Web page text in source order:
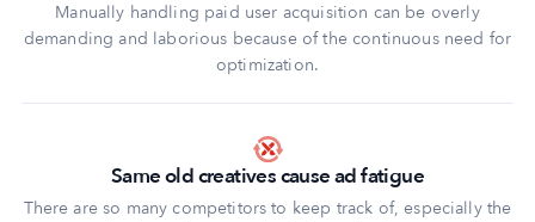
Manually handling paid user acquisition can be overly
demanding and laborious because of the continuous need for
optimization.
Same old creatives cause ad fatigue
There are so many competitors to keep track of, especially the